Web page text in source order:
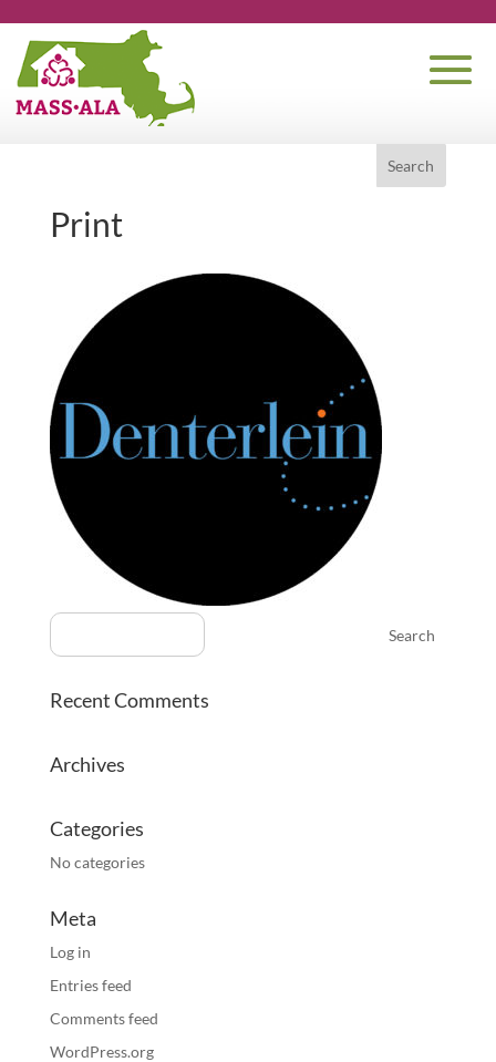
Print
Recent Comments
Archives
Categories
No categories
Meta
Log in
Entries feed
Comments feed
WordPress.org